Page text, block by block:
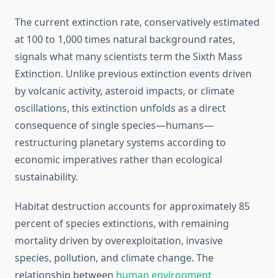
The current extinction rate, conservatively estimated
at 100 to 1,000 times natural background rates,
signals what many scientists term the Sixth Mass
Extinction. Unlike previous extinction events driven
by volcanic activity, asteroid impacts, or climate
oscillations, this extinction unfolds as a direct
consequence of single species—humans—
restructuring planetary systems according to
economic imperatives rather than ecological
sustainability.
Habitat destruction accounts for approximately 85
percent of species extinctions, with remaining
mortality driven by overexploitation, invasive
species, pollution, and climate change. The
relationship between human environment